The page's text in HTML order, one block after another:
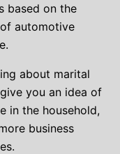
based on the
automotive
about marital
you an idea of
in the household,
business